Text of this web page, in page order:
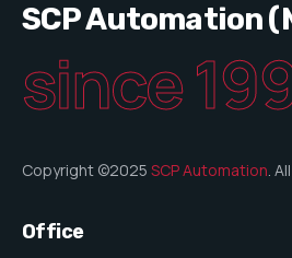
SCP Automation
since
Copyright ©2025 SCP Automation.
Office